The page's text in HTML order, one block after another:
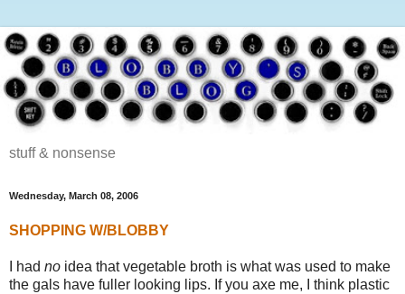
stuff & nonsense
Wednesday, March 08, 2006
SHOPPING W/BLOBBY
I had no idea that vegetable broth is what was used to make
the gals have fuller looking lips. If you axe me, I think plastic